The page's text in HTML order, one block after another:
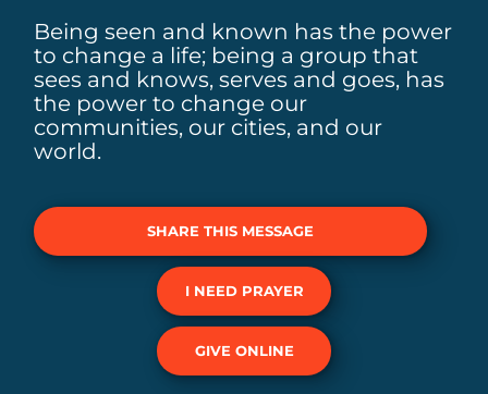
Being seen and known has the power
to change a life; being a group that
sees and knows, serves and goes, has
the power to change our
communities, our cities, and our
world.
SHARE THIS MESSAGE
I NEED PRAYER
GIVE ONLINE